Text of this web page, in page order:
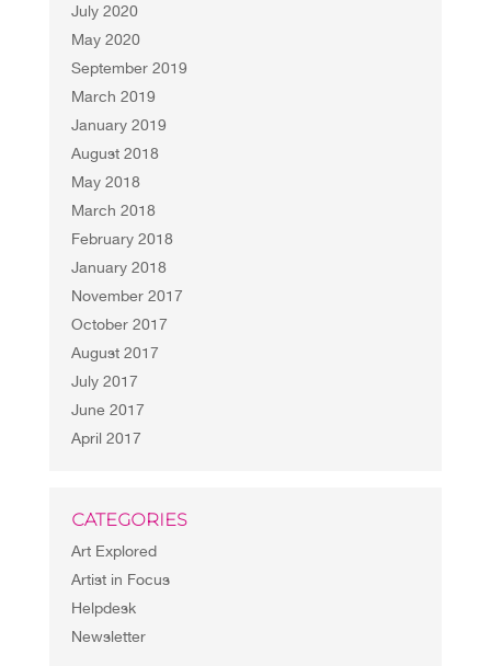
July 2020
May 2020
September 2019
March 2019
January 2019
August 2018
May 2018
March 2018
February 2018
January 2018
November 2017
October 2017
August 2017
July 2017
June 2017
April 2017
CATEGORIES
Art Explored
Artist in Focus
Helpdesk
Newsletter